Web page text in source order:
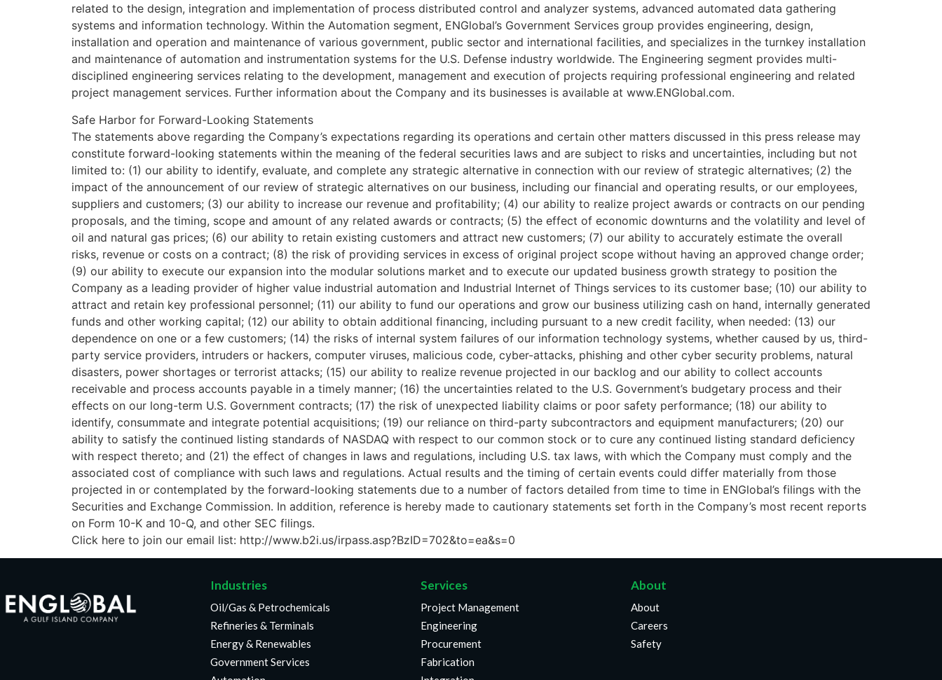
related to the design, integration and implementation of process distributed control and analyzer systems, advanced automated data gathering
systems and information technology. Within the Automation segment, ENGlobal’s Government Services group provides engineering, design,
installation and operation and maintenance of various government, public sector and international facilities, and specializes in the turnkey installation
and maintenance of automation and instrumentation systems for the U.S. Defense industry worldwide. The Engineering segment provides multi-
disciplined engineering services relating to the development, management and execution of projects requiring professional engineering and related
project management services. Further information about the Company and its businesses is available at www.ENGlobal.com.
Safe Harbor for Forward-Looking Statements
The statements above regarding the Company’s expectations regarding its operations and certain other matters discussed in this press release may
constitute forward-looking statements within the meaning of the federal securities laws and are subject to risks and uncertainties, including but not
limited to: (1) our ability to identify, evaluate, and complete any strategic alternative in connection with our review of strategic alternatives; (2) the
impact of the announcement of our review of strategic alternatives on our business, including our financial and operating results, or our employees,
suppliers and customers; (3) our ability to increase our revenue and profitability; (4) our ability to realize project awards or contracts on our pending
proposals, and the timing, scope and amount of any related awards or contracts; (5) the effect of economic downturns and the volatility and level of
oil and natural gas prices; (6) our ability to retain existing customers and attract new customers; (7) our ability to accurately estimate the overall
risks, revenue or costs on a contract; (8) the risk of providing services in excess of original project scope without having an approved change order;
(9) our ability to execute our expansion into the modular solutions market and to execute our updated business growth strategy to position the
Company as a leading provider of higher value industrial automation and Industrial Internet of Things services to its customer base; (10) our ability to
attract and retain key professional personnel; (11) our ability to fund our operations and grow our business utilizing cash on hand, internally generated
funds and other working capital; (12) our ability to obtain additional financing, including pursuant to a new credit facility, when needed: (13) our
dependence on one or a few customers; (14) the risks of internal system failures of our information technology systems, whether caused by us, third-
party service providers, intruders or hackers, computer viruses, malicious code, cyber-attacks, phishing and other cyber security problems, natural
disasters, power shortages or terrorist attacks; (15) our ability to realize revenue projected in our backlog and our ability to collect accounts
receivable and process accounts payable in a timely manner; (16) the uncertainties related to the U.S. Government’s budgetary process and their
effects on our long-term U.S. Government contracts; (17) the risk of unexpected liability claims or poor safety performance; (18) our ability to
identify, consummate and integrate potential acquisitions; (19) our reliance on third-party subcontractors and equipment manufacturers; (20) our
ability to satisfy the continued listing standards of NASDAQ with respect to our common stock or to cure any continued listing standard deficiency
with respect thereto; and (21) the effect of changes in laws and regulations, including U.S. tax laws, with which the Company must comply and the
associated cost of compliance with such laws and regulations. Actual results and the timing of certain events could differ materially from those
projected in or contemplated by the forward-looking statements due to a number of factors detailed from time to time in ENGlobal’s filings with the
Securities and Exchange Commission. In addition, reference is hereby made to cautionary statements set forth in the Company’s most recent reports
on Form 10-K and 10-Q, and other SEC filings.
Click here to join our email list: http://www.b2i.us/irpass.asp?BzID=702&to=ea&s=0
Industries
Oil/Gas & Petrochemicals
Refineries & Terminals
Energy & Renewables
Government Services
Services
Project Management
Engineering
Procurement
Fabrication
About
About
Careers
Safety